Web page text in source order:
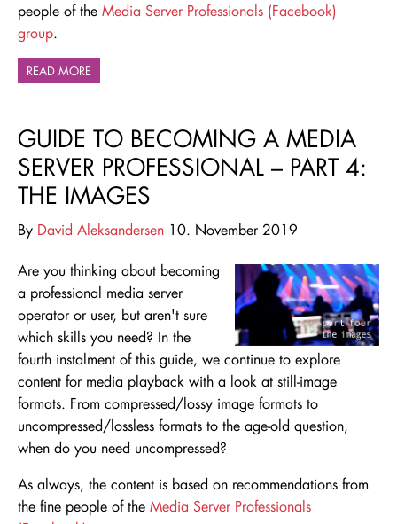
people of the Media Server Professionals (Facebook)
group.
READ MORE
GUIDE TO BECOMING A MEDIA
SERVER PROFESSIONAL – PART 4:
THE IMAGES
By David Aleksandersen 10. November 2019
Are you thinking about becoming
a professional media server
operator or user, but aren't sure
which skills you need? In the
fourth instalment of this guide, we continue to explore
content for media playback with a look at still-image
formats. From compressed/lossy image formats to
uncompressed/lossless formats to the age-old question,
when do you need uncompressed?
As always, the content is based on recommendations from
the fine people of the Media Server Professionals